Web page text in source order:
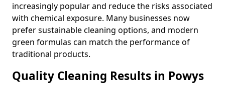
increasingly popular and reduce the risks associated
with chemical exposure. Many businesses now
prefer sustainable cleaning options, and modern
green formulas can match the performance of
traditional products.
Quality Cleaning Results in Powys